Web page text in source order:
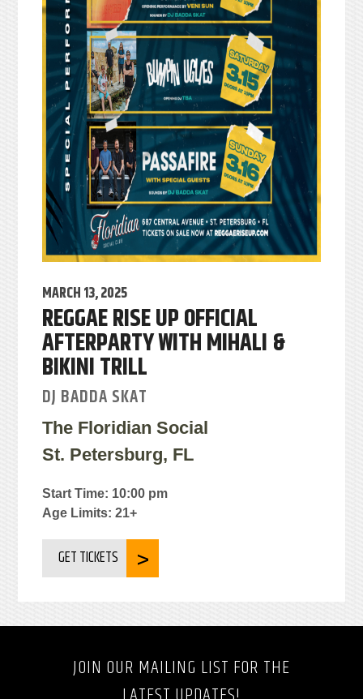
MARCH 13, 2025
REGGAE RISE UP OFFICIAL
AFTERPARTY WITH MIHALI &
BIKINI TRILL
DJ BADDA SKAT
The Floridian Social
St. Petersburg, FL
Start Time: 10:00 pm
Age Limits: 21+
GET TICKETS
JOIN OUR MAILING LIST FOR THE